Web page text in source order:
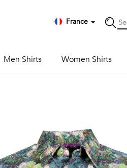
France
Men Shirts Women Shirts